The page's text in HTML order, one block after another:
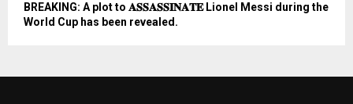
BREAKING: A plot to 𝐀𝐒𝐒𝐀𝐒𝐒𝐈𝐍𝐀𝐓𝐄 Lionel Messi during the
World Cup has been revealed.